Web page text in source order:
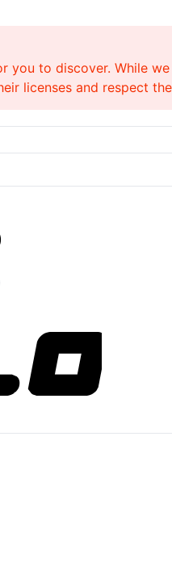
you to discover. While
licenses and respect